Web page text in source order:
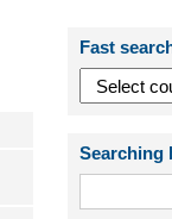
Fast
Searching